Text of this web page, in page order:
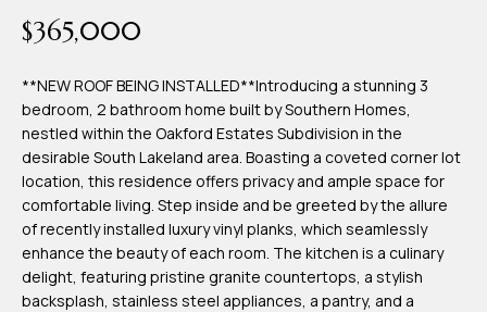
Contact
Us
My
Search
Portal
$365,000
**NEW ROOF BEING INSTALLED**Introducing a stunning 3
bedroom, 2 bathroom home built by Southern Homes,
nestled within the Oakford Estates Subdivision in the
desirable South Lakeland area. Boasting a coveted corner lot
location, this residence offers privacy and ample space for
comfortable living. Step inside and be greeted by the allure
of recently installed luxury vinyl planks, which seamlessly
enhance the beauty of each room. The kitchen is a culinary
delight, featuring pristine granite countertops, a stylish
backsplash, stainless steel appliances, a pantry, and a
click the
unsubscribe
link in the
emails.
and data
rates may
apply.
Message
frequency
may vary.
Privacy
Policy